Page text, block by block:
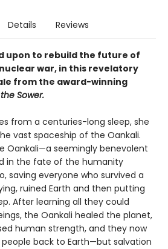
Details Reviews
upon to rebuild the future of
war, in this revelatory
from the award-winning
Sower.
from a centuries-long sleep, she
vast spaceship of the Oankali.
Oankali—a seemingly benevolent
in the fate of the humanity
saving everyone who survived a
ruined Earth and then putting
After learning all they could
the Oankali healed the planet,
human strength, and they now
back to Earth—but salvation